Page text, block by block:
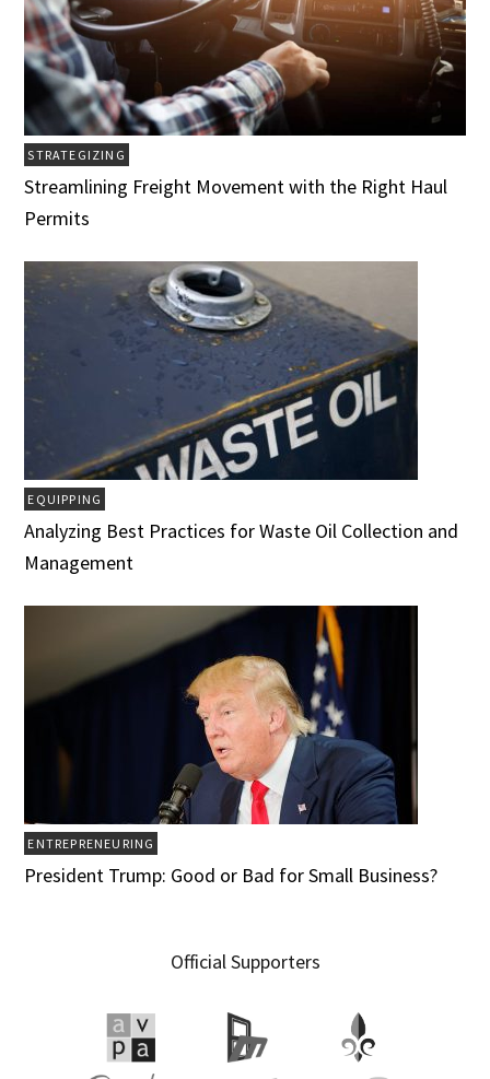
STRATEGIZING
Streamlining Freight Movement with the Right Haul
Permits
EQUIPPING
Analyzing Best Practices for Waste Oil Collection and
Management
ENTREPRENEURING
President Trump: Good or Bad for Small Business?
Official Supporters